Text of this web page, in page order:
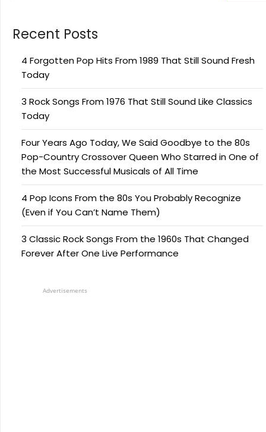
Recent Posts
4 Forgotten Pop Hits From 1989 That Still Sound Fresh
Today
3 Rock Songs From 1976 That Still Sound Like Classics
Today
Four Years Ago Today, We Said Goodbye to the 80s
Pop-Country Crossover Queen Who Starred in One of
the Most Successful Musicals of All Time
4 Pop Icons From the 80s You Probably Recognize
(Even if You Can’t Name Them)
3 Classic Rock Songs From the 1960s That Changed
Forever After One Live Performance
Advertisements